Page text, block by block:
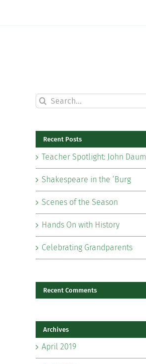
Search
for:
Recent Posts
Teacher Spotlight: John Daum
Shakespeare in the ‘Burg
Scenes of the Season
Hands On with History
Celebrating Grandparents
Recent Comments
Archives
April 2019